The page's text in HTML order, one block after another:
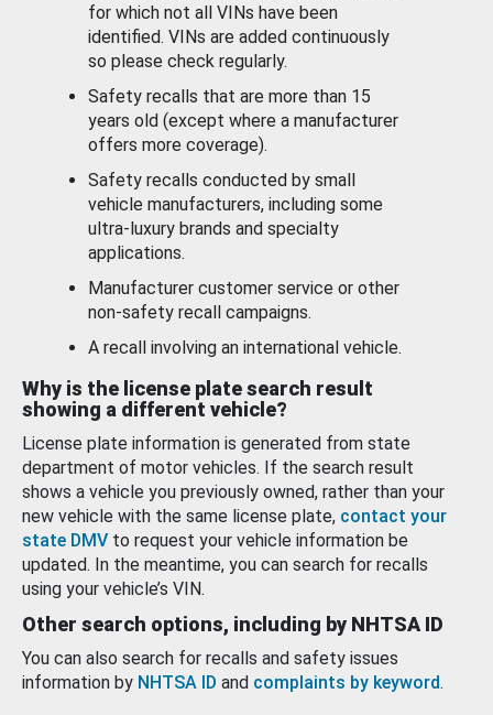
for which not all VINs have been
identified. VINs are added continuously
so please check regularly.
Safety recalls that are more than 15
years old (except where a manufacturer
offers more coverage).
Safety recalls conducted by small
vehicle manufacturers, including some
ultra-luxury brands and specialty
applications.
Manufacturer customer service or other
non-safety recall campaigns.
A recall involving an international vehicle.
Why is the license plate search result
showing a different vehicle?
License plate information is generated from state
department of motor vehicles. If the search result
shows a vehicle you previously owned, rather than your
new vehicle with the same license plate, contact your
state DMV to request your vehicle information be
updated. In the meantime, you can search for recalls
using your vehicle’s VIN.
Other search options, including by NHTSA ID
You can also search for recalls and safety issues
information by NHTSA ID and complaints by keyword.